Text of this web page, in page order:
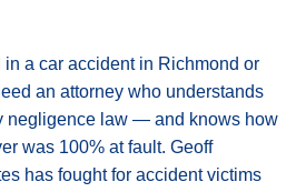
in a car accident in Richmond or
an attorney who understands
negligence law — and knows how
was 100% at fault. Geoff
has fought for accident victims